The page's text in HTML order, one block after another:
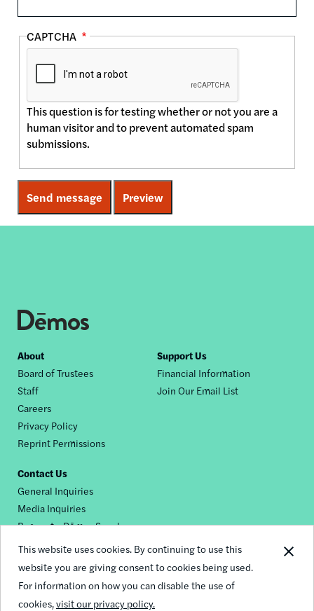
This website uses cookies. By continuing to use this
website you are giving consent to cookies being used.
For information on how you can disable the use of
cookies,visit our privacy policy.
CAPTCHA
This question is for testing whether or not you are a
human visitor and to prevent automated spam
submissions.
Footer
nav
About
Board of Trustees
Staff
Careers
Privacy Policy
Reprint Permissions
Support Us
Financial Information
Join Our Email List
Contact Us
General Inquiries
Media Inquiries
Request a Dēmos Speaker
Footer
social
© 2026 Demos